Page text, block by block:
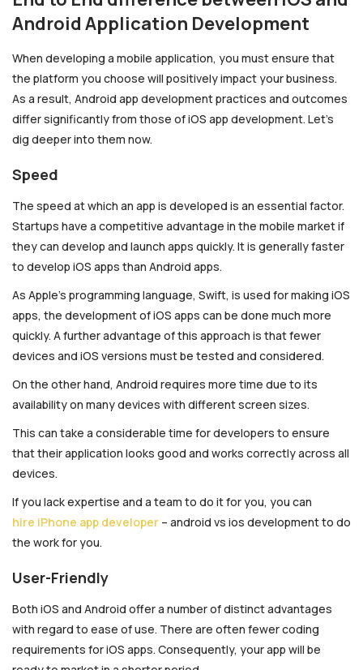
Android Application Development
When developing a mobile application, you must ensure that
the platform you choose will positively impact your business.
As a result, Android app development practices and outcomes
differ significantly from those of iOS app development. Let’s
dig deeper into them now.
Speed
The speed at which an app is developed is an essential factor.
Startups have a competitive advantage in the mobile market if
they can develop and launch apps quickly. It is generally faster
to develop iOS apps than Android apps.
As Apple’s programming language, Swift, is used for making iOS
apps, the development of iOS apps can be done much more
quickly. A further advantage of this approach is that fewer
devices and iOS versions must be tested and considered.
On the other hand, Android requires more time due to its
availability on many devices with different screen sizes.
This can take a considerable time for developers to ensure
that their application looks good and works correctly across all
devices.
If you lack expertise and a team to do it for you, you can
hire iPhone app developer – android vs ios development to do
the work for you.
User-Friendly
Both iOS and Android offer a number of distinct advantages
with regard to ease of use. There are often fewer coding
requirements for iOS apps. Consequently, your app will be